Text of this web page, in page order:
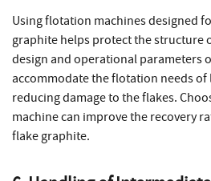
Using flotation machines designed
graphite helps protect the structure
design and operational parameters
accommodate the flotation needs of
reducing damage to the flakes.
machine can improve the recovery
flake graphite.